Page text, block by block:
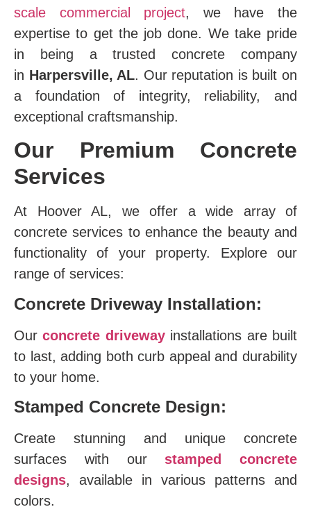
scale commercial project, we have the
expertise to get the job done. We take pride
in being a trusted concrete company
in Harpersville, AL. Our reputation is built on
a foundation of integrity, reliability, and
exceptional craftsmanship.
Our Premium Concrete
Services
At Hoover AL, we offer a wide array of
concrete services to enhance the beauty and
functionality of your property. Explore our
range of services:
Concrete Driveway Installation:
Ourconcrete drivewayinstallations are built
to last, adding both curb appeal and durability
to your home.
Stamped Concrete Design:
Create stunning and unique concrete
surfaces with our stamped concrete
designs, available in various patterns and
colors.